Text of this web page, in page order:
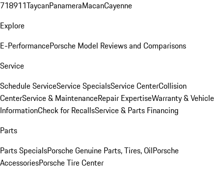
718911TaycanPanameraMacanCayenne
Explore
E-PerformancePorsche Model Reviews and Comparisons
Service
Schedule ServiceService SpecialsService CenterCollision
CenterService & MaintenanceRepair ExpertiseWarranty & Vehicle
InformationCheck for RecallsService & Parts Financing
Parts
Parts SpecialsPorsche Genuine Parts, Tires, OilPorsche
AccessoriesPorsche Tire Center